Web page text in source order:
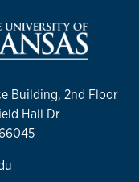
Building, 2nd Floor
Hall Dr